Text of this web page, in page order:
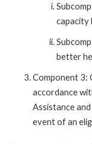
capacity
better
Component 3:
accordance
Assistance
event of an